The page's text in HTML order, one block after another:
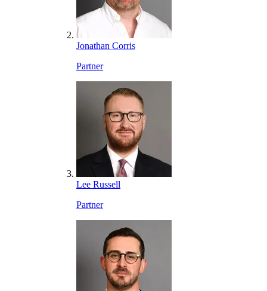
Jonathan Corris
Partner
Lee Russell
Partner